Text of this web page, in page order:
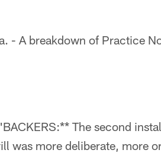
- A breakdown of Practice
The second
was more deliberate, more